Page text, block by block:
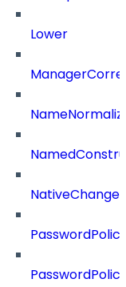
Lower